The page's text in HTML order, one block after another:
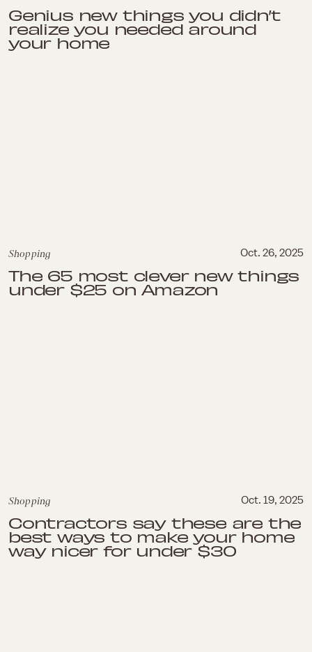
Genius new things you didn’t
realize you needed around
your home
Shopping Oct. 26, 2025
The 65 most clever new things
under $25 on Amazon
Shopping Oct. 19, 2025
Contractors say these are the
best ways to make your home
way nicer for under $30